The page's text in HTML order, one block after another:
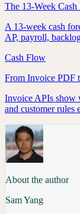
The 13-Week Cash
A 13-week cash
AP, payroll,
Cash Flow
From Invoice PDF
Invoice APIs show
and customer
About the author
Sam Yang